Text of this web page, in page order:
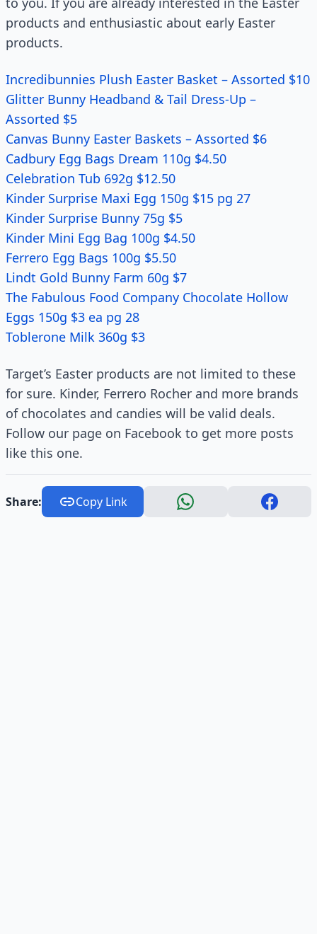
products and enthusiastic about early Easter
products.
Incredibunnies Plush Easter Basket – Assorted $10
Glitter Bunny Headband & Tail Dress-Up –
Assorted $5
Canvas Bunny Easter Baskets – Assorted $6
Cadbury Egg Bags Dream 110g $4.50
Celebration Tub 692g $12.50
Kinder Surprise Maxi Egg 150g $15 pg 27
Kinder Surprise Bunny 75g $5
Kinder Mini Egg Bag 100g $4.50
Ferrero Egg Bags 100g $5.50
Lindt Gold Bunny Farm 60g $7
The Fabulous Food Company Chocolate Hollow
Eggs 150g $3 ea pg 28
Toblerone Milk 360g $3
Target’s Easter products are not limited to these
for sure. Kinder, Ferrero Rocher and more brands
of chocolates and candies will be valid deals.
Follow our page on Facebook to get more posts
like this one.
Share: Copy Link